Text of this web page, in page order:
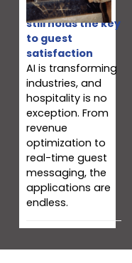
Why your team
still holds the key
to guest
satisfaction
AI is transforming
industries, and
hospitality is no
exception. From
revenue
optimization to
real-time guest
messaging, the
applications are
endless.